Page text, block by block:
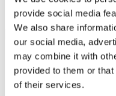
provide social media
We also share
our social media,
may combine it with
provided to them or
of their services.
Students
Staff
Search UCC.ie
Site Search Text
Website